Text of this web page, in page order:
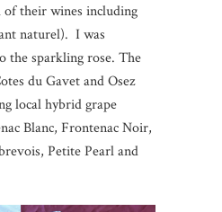
of their wines including
naturel). I was
the sparkling rose. The
du Gavet and Osez
local hybrid grape
Blanc, Frontenac Noir,
Petite Pearl and